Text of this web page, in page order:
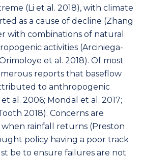
(Li et al. 2018), with climate
as a cause of decline (Zhang
with combinations of natural
activities (Arciniega-
et al. 2018). Of most
reports that baseflow
to anthropogenic
al. 2006; Mondal et al. 2017;
2018). Concerns are
rainfall returns (Preston
policy having a poor track
be to ensure failures are not